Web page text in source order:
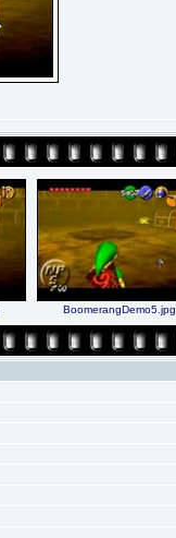
BoomerangDemo5.jpg